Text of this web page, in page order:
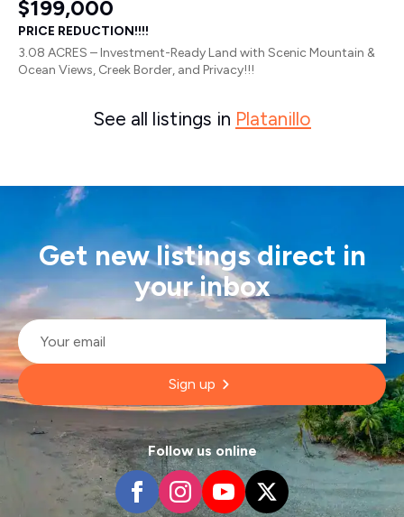
$199,000
PRICE REDUCTION!!!!
3.08 ACRES – Investment-Ready Land with Scenic Mountain &
Ocean Views, Creek Border, and Privacy!!!
See all listings in Platanillo
Get new listings direct in
your inbox
Email
Sign up
Follow us online